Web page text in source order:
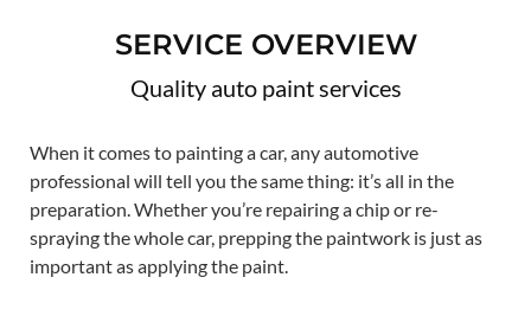
SERVICE OVERVIEW
Quality auto paint services
When it comes to painting a car, any automotive
professional will tell you the same thing: it’s all in the
preparation. Whether you’re repairing a chip or re-
spraying the whole car, prepping the paintwork is just as
important as applying the paint.